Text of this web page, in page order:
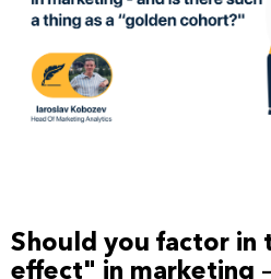
Should you factor in
effect" in marketing